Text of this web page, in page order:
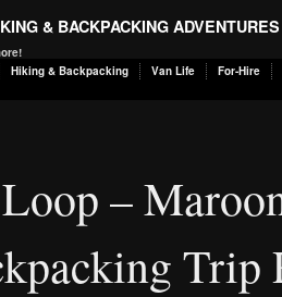
& BACKPACKING ADVENTURES
Hiking & Backpacking Van Life
For-Hire
Loop –
Trip